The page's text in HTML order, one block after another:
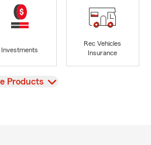
Investments
Rec Vehicles
Insurance
Products